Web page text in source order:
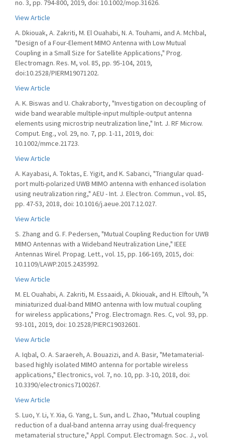
no. 3, pp. 794-800, 2019, doi: 10.1002/mop.31626.
View Article
A. Dkiouak, A. Zakriti, M. El Ouahabi, N. A. Touhami, and A. Mchbal,
"Design of a Four-Element MIMO Antenna with Low Mutual
Coupling in a Small Size for Satellite Applications," Prog.
Electromagn. Res. M, vol. 85, pp. 95-104, 2019,
doi:10.2528/PIERM19071202.
View Article
A. K. Biswas and U. Chakraborty, "Investigation on decoupling of
wide band wearable multiple-input multiple-output antenna
elements using microstrip neutralization line," Int. J. RF Microw.
Comput. Eng., vol. 29, no. 7, pp. 1-11, 2019, doi:
10.1002/mmce.21723.
View Article
A. Kayabasi, A. Toktas, E. Yigit, and K. Sabanci, "Triangular quad-
port multi-polarized UWB MIMO antenna with enhanced isolation
using neutralization ring," AEU - Int. J. Electron. Commun., vol. 85,
pp. 47-53, 2018, doi: 10.1016/j.aeue.2017.12.027.
View Article
S. Zhang and G. F. Pedersen, "Mutual Coupling Reduction for UWB
MIMO Antennas with a Wideband Neutralization Line," IEEE
Antennas Wirel. Propag. Lett., vol. 15, pp. 166-169, 2015, doi:
10.1109/LAWP.2015.2435992.
View Article
M. EL Ouahabi, A. Zakriti, M. Essaaidi, A. Dkiouak, and H. Elftouh, "A
miniaturized dual-band MIMO antenna with low mutual coupling
for wireless applications," Prog. Electromagn. Res. C, vol. 93, pp.
93-101, 2019, doi: 10.2528/PIERC19032601.
View Article
A. Iqbal, O. A. Saraereh, A. Bouazizi, and A. Basir, "Metamaterial-
based highly isolated MIMO antenna for portable wireless
applications," Electronics, vol. 7, no. 10, pp. 3-10, 2018, doi:
10.3390/electronics7100267.
View Article
S. Luo, Y. Li, Y. Xia, G. Yang, L. Sun, and L. Zhao, "Mutual coupling
reduction of a dual-band antenna array using dual-frequency
metamaterial structure," Appl. Comput. Electromagn. Soc. J., vol.